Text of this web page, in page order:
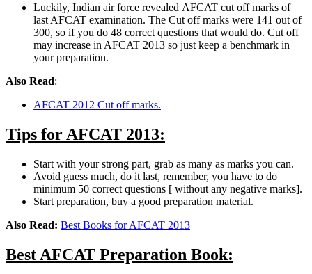
Luckily, Indian air force revealed AFCAT cut off marks of
last AFCAT examination. The Cut off marks were 141 out of
300, so if you do 48 correct questions that would do. Cut off
may increase in AFCAT 2013 so just keep a benchmark in
your preparation.
Also Read:
AFCAT 2012 Cut off marks.
Tips for AFCAT 2013:
Start with your strong part, grab as many as marks you can.
Avoid guess much, do it last, remember, you have to do
minimum 50 correct questions [ without any negative marks].
Start preparation, buy a good preparation material.
Also Read: Best Books for AFCAT 2013
Best AFCAT Preparation Book: